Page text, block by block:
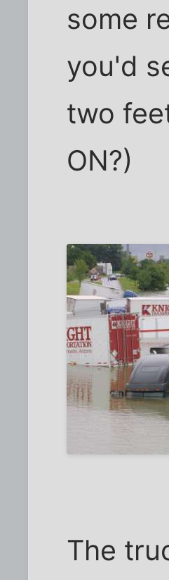
some
you'd
two
ON?)
The